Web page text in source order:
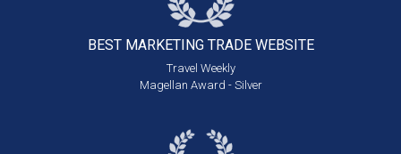
BEST MARKETING TRADE WEBSITE
Travel Weekly
Magellan Award - Silver